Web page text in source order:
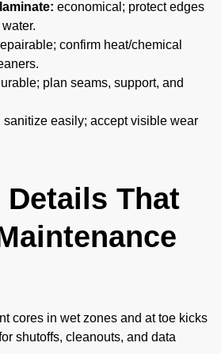
economical; protect edges
confirm heat/chemical
plan seams, support, and
sanitize easily; accept visible wear
That
cores in wet zones and at toe kicks
shutoffs, cleanouts, and data